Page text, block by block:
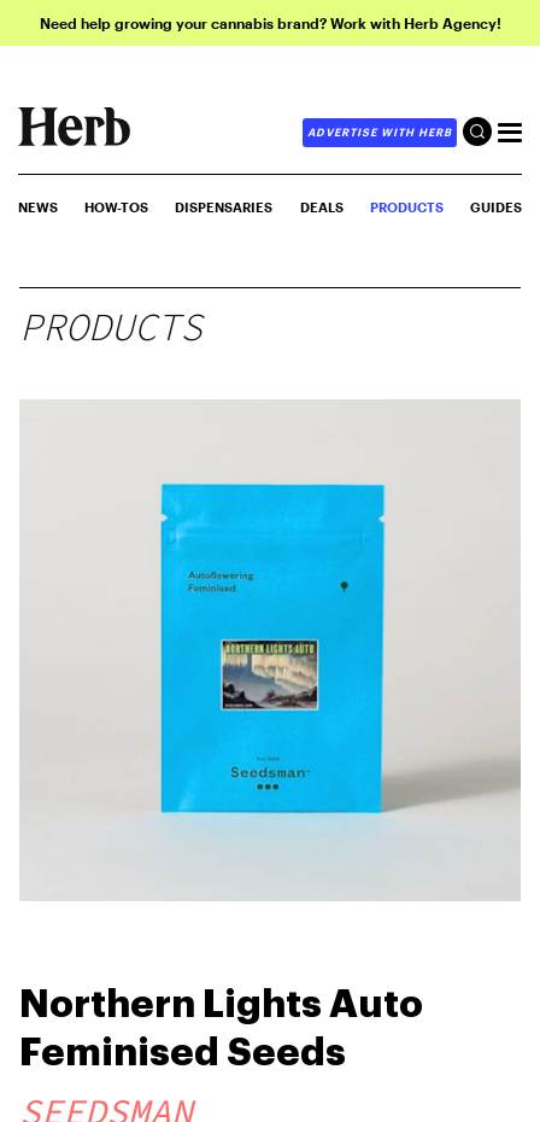
Need help growing your cannabis brand? Work with Herb Agency!
ADVERTISE WITH HERB
NEWS HOW-TOS DISPENSARIES DEALS PRODUCTS GUIDES
PRODUCTS
Northern Lights Auto
Feminised Seeds
SEEDSMAN